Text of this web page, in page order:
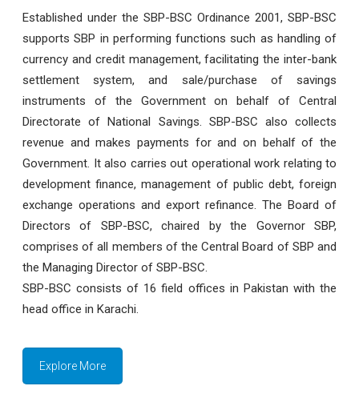
Established under the SBP-BSC Ordinance 2001, SBP-BSC
supports SBP in performing functions such as handling of
currency and credit management, facilitating the inter-bank
settlement system, and sale/purchase of savings
instruments of the Government on behalf of Central
Directorate of National Savings. SBP-BSC also collects
revenue and makes payments for and on behalf of the
Government. It also carries out operational work relating to
development finance, management of public debt, foreign
exchange operations and export refinance. The Board of
Directors of SBP-BSC, chaired by the Governor SBP,
comprises of all members of the Central Board of SBP and
the Managing Director of SBP-BSC.
SBP-BSC consists of 16 field offices in Pakistan with the
head office in Karachi.
Explore More